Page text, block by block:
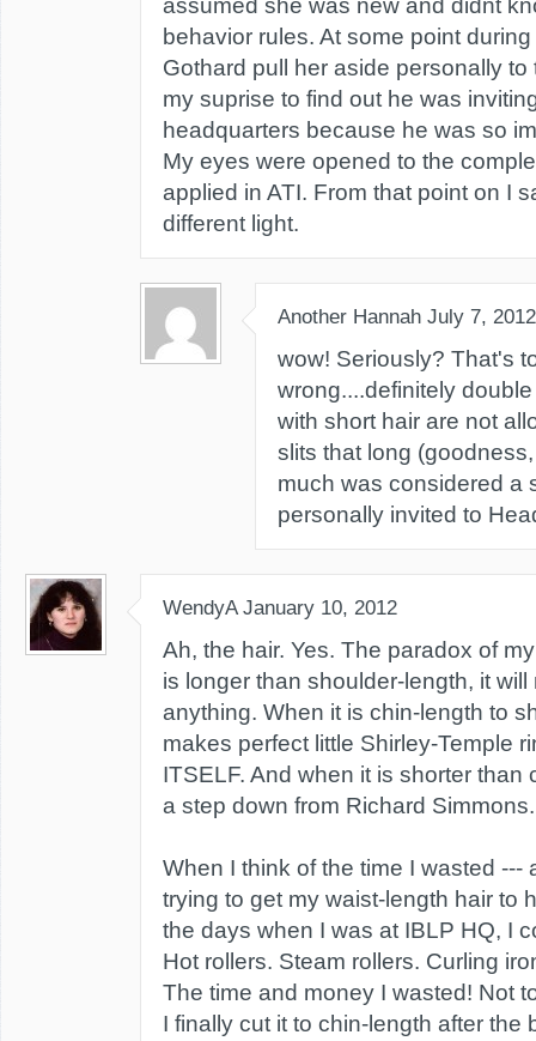
assumed she was new and didnt
behavior rules. At some point
Gothard pull her aside personally to
my suprise to find out he was
headquarters because he was so
My eyes were opened to the
applied in ATI. From that point on I
different light.
Another Hannah July 7, 2012
wow! Seriously? That's
wrong....definitely
with short hair are not
slits that long
much was considered a
personally invited to
WendyA January 10, 2012
Ah, the hair. Yes. The paradox of
is longer than shoulder-length, it will
anything. When it is chin-length to
makes perfect little Shirley-Temple
ITSELF. And when it is shorter than
a step down from Richard Simmons.
When I think of the time I wasted ---
trying to get my waist-length hair to
the days when I was at IBLP HQ, I
Hot rollers. Steam rollers. Curling
The time and money I wasted! Not
I finally cut it to chin-length after the